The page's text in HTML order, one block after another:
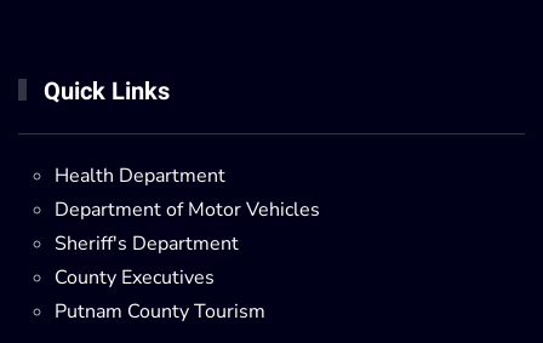
Quick Links
Health Department
Department of Motor Vehicles
Sheriff's Department
County Executives
Putnam County Tourism